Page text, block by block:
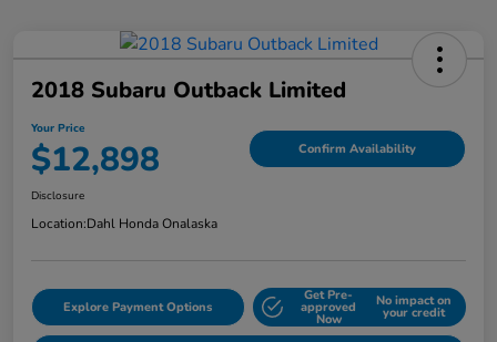
2018 Subaru Outback Limited
Your Price
$12,898 Confirm Availability
Disclosure
Location:Dahl Honda Onalaska
Explore Payment Options
Get Pre-
approved
Now
No impact on
your credit